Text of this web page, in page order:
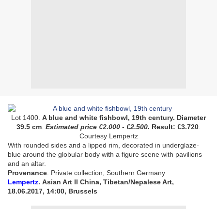
Lot 1400. A blue and white fishbowl, 19th century. Diameter
39.5 cm Estimated price €2.000 - €2.500. Result: €3.720
Courtesy Lempertz
With rounded sides and a lipped rim, decorated in underglaze-
blue around the globular body with a figure scene with pavilions
and an altar.
Provenance: Private collection, Southern Germany
Lempertz. Asian Art II China, Tibetan/Nepalese Art,
18.06.2017, 14:00, Brussels